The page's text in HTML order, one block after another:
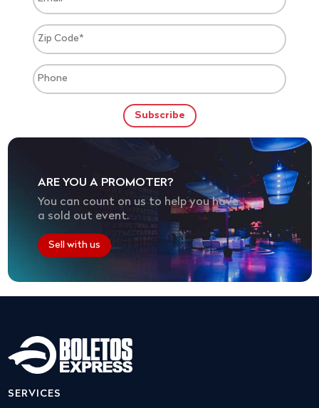
ARE YOU A PROMOTER?
You can count on us to help you have
a sold out event.
Sell with us
SERVICES